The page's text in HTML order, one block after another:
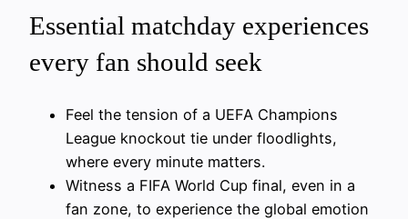
Essential matchday experiences
every fan should seek
Feel the tension of a UEFA Champions
League knockout tie under floodlights,
where every minute matters.
Witness a FIFA World Cup final, even in a
fan zone, to experience the global emotion